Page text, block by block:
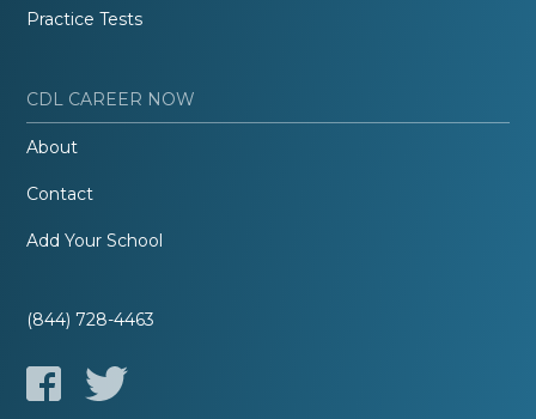
Practice Tests
CDL CAREER NOW
About
Contact
Add Your School
(844) 728-4463